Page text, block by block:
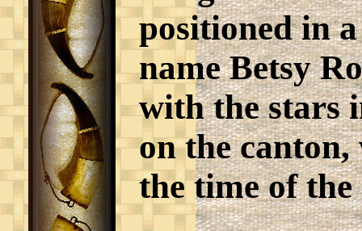
positioned in
name Betsy
with the stars
on the
the time of the